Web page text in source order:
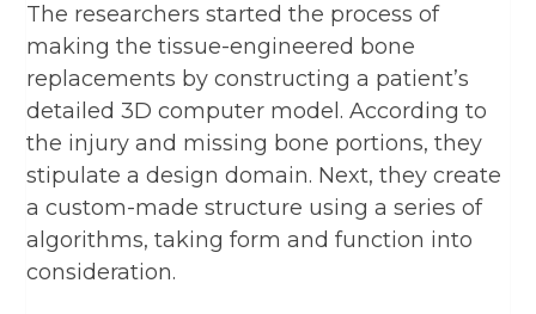
The researchers started the process of
making the tissue-engineered bone
replacements by constructing a patient’s
detailed 3D computer model. According to
the injury and missing bone portions, they
stipulate a design domain. Next, they create
a custom-made structure using a series of
algorithms, taking form and function into
consideration.